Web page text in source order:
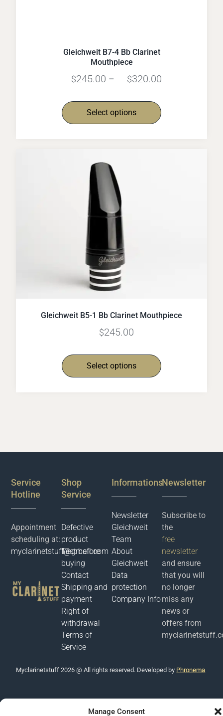
Manage Consent
Gleichweit B7-4 Bb Clarinet
Mouthpiece
$245.00 – $320.00
Select options
Gleichweit B5-1 Bb Clarinet Mouthpiece
$245.00
Select options
Service
Hotline
Appointment
scheduling at:
myclarinetstuff@gmail.com
Shop
Service
Defective
product
Test before
buying
Contact
Shipping and
payment
Right of
withdrawal
Terms of
Service
Informations
Newsletter
Gleichweit
Team
About
Gleichweit
Data
protection
Company Info
Newsletter
Subscribe to
the
free
newsletter
and ensure
that you will
no longer
miss any
news or
offers from
Μyclarinetstuff 2026 @ All rights reserved. Developed by Phronema